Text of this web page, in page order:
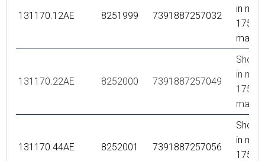
131170.12AE 8251999 7391887257032
in
1750
matte
131170.22AE 8252000 7391887257049
in
1750
matte
131170.44AE 8252001 7391887257056
in
1750